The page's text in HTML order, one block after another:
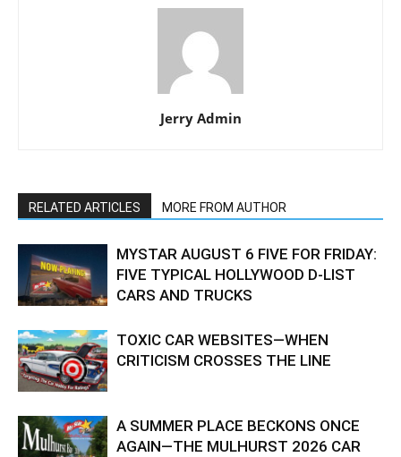
Jerry Admin
RELATED ARTICLES MORE FROM AUTHOR
MYSTAR AUGUST 6 FIVE FOR FRIDAY:
FIVE TYPICAL HOLLYWOOD D-LIST
CARS AND TRUCKS
TOXIC CAR WEBSITES—WHEN
CRITICISM CROSSES THE LINE
A SUMMER PLACE BECKONS ONCE
AGAIN—THE MULHURST 2026 CAR